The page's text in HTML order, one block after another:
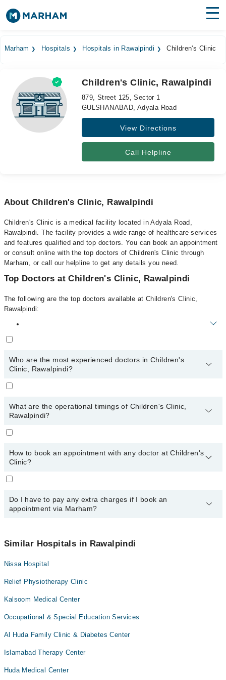
Medicines Labs
Health Hub
Forum
Marham Hospitals Hospitals in Rawalpindi Children's Clinic
Children's Clinic, Rawalpindi
879, Street 125, Sector 1
GULSHANABAD, Adyala Road
View Directions
Call Helpline
About Children's Clinic, Rawalpindi
Children's Clinic is a medical facility located in Adyala Road,
Rawalpindi. The facility provides a wide range of healthcare services
and features qualified and top doctors. You can book an appointment
or consult online with the top doctors of Children's Clinic through
Marham, or call our helpline to get any details you need.
Top Doctors at Children's Clinic, Rawalpindi
The following are the top doctors available at Children's Clinic,
Rawalpindi:
The following are the top reviewed doctors in Children's Clinic,
Dr. Aurangzaib Muhyuddin
Who are the most experienced doctors in Children's
Clinic, Rawalpindi?
The following are the most experienced doctors in Children's
Dr. Aurangzaib Muhyuddin
What are the operational timings of Children's Clinic,
Rawalpindi?
The operational timings of Children's Clinic may vary by
24/7. For specific information, you can call us on Marham at 0311-
How to book an appointment with any doctor at Children's
Clinic?
You can book an appointment with any doctor or get any service
an appointment by calling Marham’s helpline at 0311-1222398
Do I have to pay any extra charges if I book an
appointment via Marham?
appointment via Marham.
Similar Hospitals in Rawalpindi
Nissa Hospital
Relief Physiotherapy Clinic
Kalsoom Medical Center
Occupational & Special Education Services
Al Huda Family Clinic & Diabetes Center
Islamabad Therapy Center
Huda Medical Center